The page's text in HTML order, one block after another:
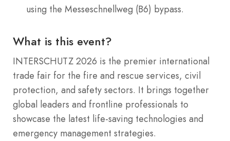
using the Messeschnellweg (B6) bypass.
What is this event?
INTERSCHUTZ 2026 is the premier international
trade fair for the fire and rescue services, civil
protection, and safety sectors. It brings together
global leaders and frontline professionals to
showcase the latest life-saving technologies and
emergency management strategies.